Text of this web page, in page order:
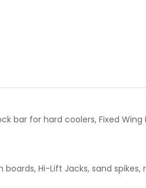
bar for hard coolers, Fixed Wing
Hi-Lift Jacks, sand spikes,